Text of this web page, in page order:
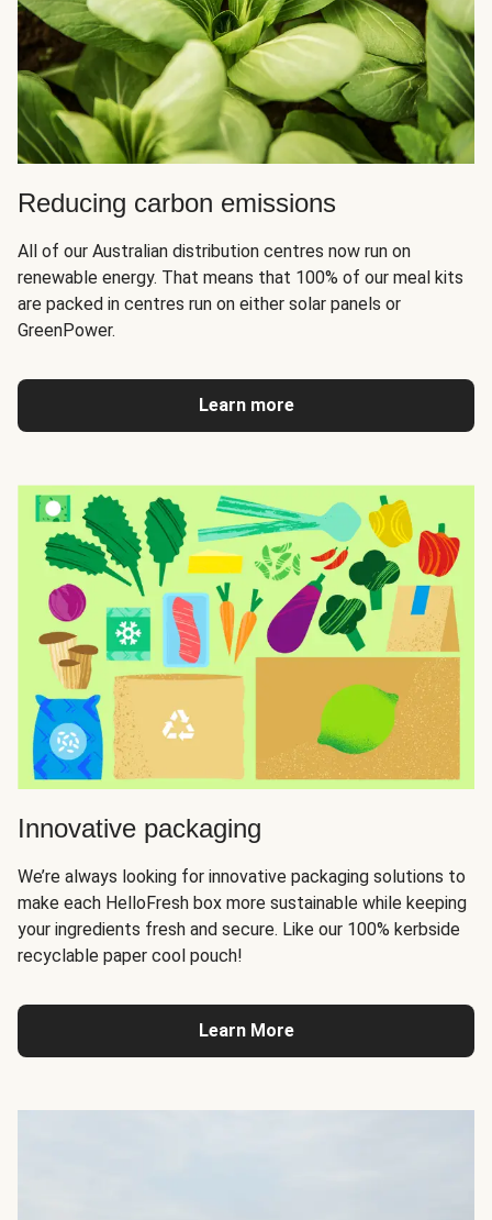
Reducing carbon emissions
All of our Australian distribution centres now run on
renewable energy. That means that 100% of our meal kits
are packed in centres run on either solar panels or
GreenPower.
Learn more
Innovative packaging
We’re always looking for innovative packaging solutions to
make each HelloFresh box more sustainable while keeping
your ingredients fresh and secure. Like our 100% kerbside
recyclable paper cool pouch!
Learn More